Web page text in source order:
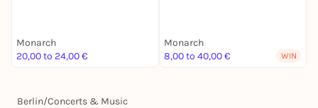
Monarch
20,00 to 24,00 €
Monarch
8,00 to 40,00 €
WIN
Berlin/Concerts & Music